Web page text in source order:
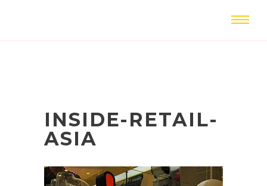
INSIDE-RETAIL-
ASIA